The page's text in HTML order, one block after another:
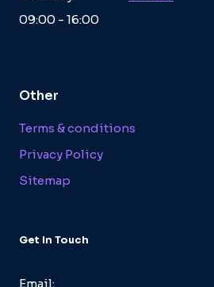
09:00 - 16:00
Other
Terms & conditions
Privacy Policy
Sitemap
Get In Touch
Email: